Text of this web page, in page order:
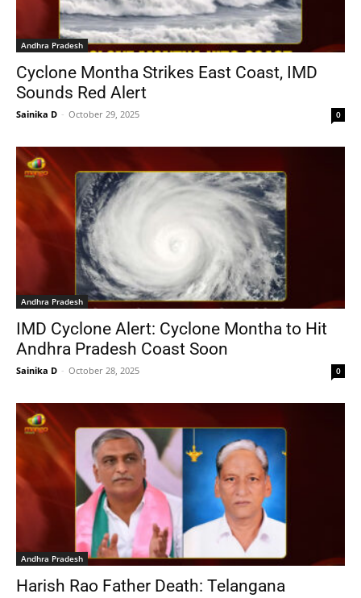
Andhra Pradesh
Cyclone Montha Strikes East Coast, IMD
Sounds Red Alert
Sainika D - October 29, 2025 0
Andhra Pradesh
IMD Cyclone Alert: Cyclone Montha to Hit
Andhra Pradesh Coast Soon
Sainika D - October 28, 2025 0
Andhra Pradesh
Harish Rao Father Death: Telangana